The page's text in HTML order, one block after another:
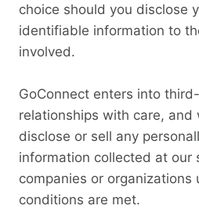
choice should you disclose
identifiable information to
involved.
GoConnect enters into
relationships with care, and
disclose or sell any
information collected at
companies or organizations
conditions are met.